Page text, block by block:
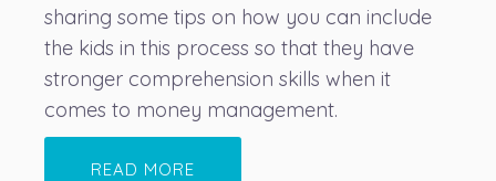
sharing some tips on how you can include
the kids in this process so that they have
stronger comprehension skills when it
comes to money management.
READ MORE